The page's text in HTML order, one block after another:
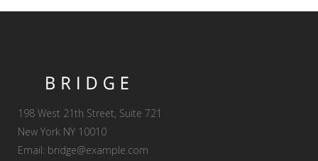
198 West 21th Street, Suite 721
New York NY 10010
Email: bridge@example.com